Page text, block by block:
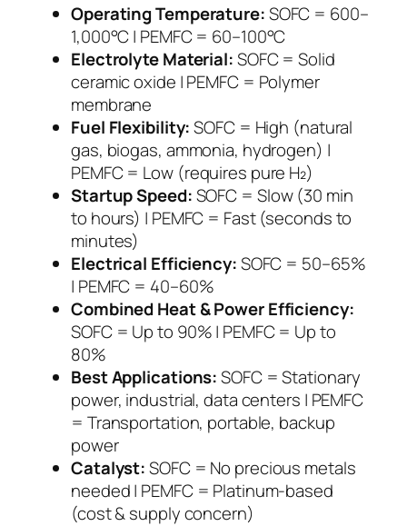
Operating Temperature:SOFC = 600–
1,000°C | PEMFC = 60–100°C
Electrolyte Material:SOFC = Solid
ceramic oxide | PEMFC = Polymer
membrane
Fuel Flexibility:SOFC = High (natural
gas, biogas, ammonia, hydrogen) |
PEMFC = Low (requires pure H₂)
Startup Speed:SOFC = Slow (30 min
to hours) | PEMFC = Fast (seconds to
minutes)
Electrical Efficiency:SOFC = 50–65%
| PEMFC = 40–60%
Combined Heat & Power Efficiency:
SOFC = Up to 90% | PEMFC = Up to
80%
Best Applications:SOFC = Stationary
power, industrial, data centers | PEMFC
= Transportation, portable, backup
power
Catalyst:SOFC = No precious metals
needed | PEMFC = Platinum-based
(cost & supply concern)